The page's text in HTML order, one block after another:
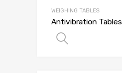
WEIGHING TABLES
Antivibration Tables